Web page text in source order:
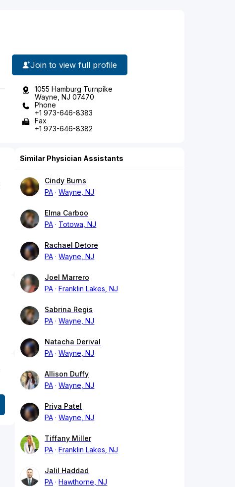
Join to view full profile
1055 Hamburg Turnpike
Wayne, NJ 07470
Phone
+1 973-646-8383
Fax
+1 973-646-8382
Similar Physician Assistants
Cindy Burns
PA
Wayne, NJ
Elma Carboo
PA
Totowa, NJ
Rachael Detore
PA
Wayne, NJ
Joel Marrero
PA
Franklin Lakes, NJ
Sabrina Regis
PA
Wayne, NJ
Natacha Derival
PA
Wayne, NJ
Allison Duffy
PA
Wayne, NJ
Priya Patel
PA
Wayne, NJ
Tiffany Miller
PA
Franklin Lakes, NJ
Jalil Haddad
PA
Hawthorne, NJ